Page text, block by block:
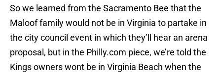
So we learned from the Sacramento Bee that the
Maloof family would not be in Virginia to partake in
the city council event in which they’ll hear an arena
proposal, but in the Philly.com piece, we’re told the
Kings owners wont be in Virginia Beach when the